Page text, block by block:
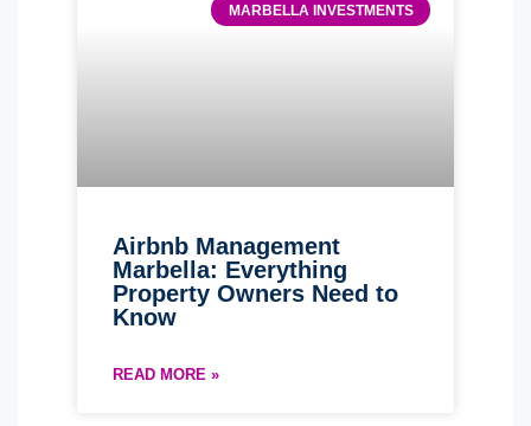
MARBELLA INVESTMENTS
Airbnb Management
Marbella: Everything
Property Owners Need to
Know
READ MORE »